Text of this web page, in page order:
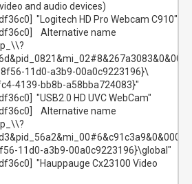
and audio devices)
"Logitech HD Pro Webcam C910"
Alternative name
11d0-a3b9-00a0c9223196}\
4139-bb8b-a58bba724083}"
"USB2.0 HD UVC WebCam"
Alternative name
11d0-a3b9-00a0c9223196}\global"
"Hauppauge Cx23100 Video